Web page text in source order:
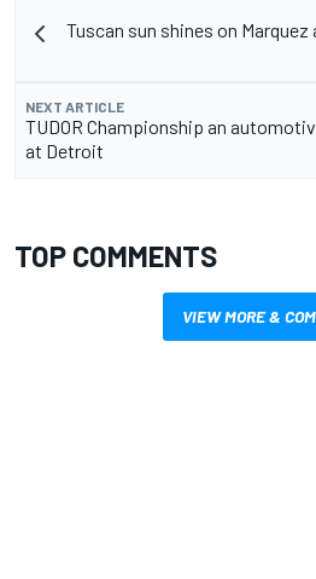
Tuscan sun shines on
NEXT ARTICLE
TUDOR Championship an
at Detroit
TOP COMMENTS
VIEW MORE &